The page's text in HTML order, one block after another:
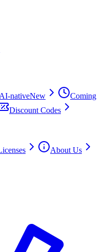
AI-nativeNew
Coming
Discount Codes
About Us